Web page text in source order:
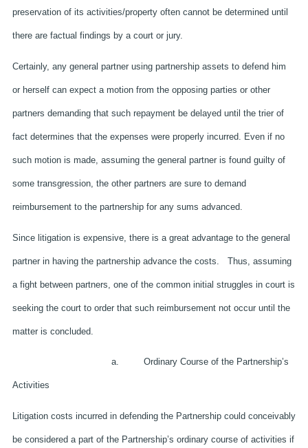
preservation of its activities/property often cannot be determined until
there are factual findings by a court or jury.
Certainly, any general partner using partnership assets to defend him
or herself can expect a motion from the opposing parties or other
partners demanding that such repayment be delayed until the trier of
fact determines that the expenses were properly incurred. Even if no
such motion is made, assuming the general partner is found guilty of
some transgression, the other partners are sure to demand
reimbursement to the partnership for any sums advanced.
Since litigation is expensive, there is a great advantage to the general
partner in having the partnership advance the costs. Thus, assuming
a fight between partners, one of the common initial struggles in court is
seeking the court to order that such reimbursement not occur until the
matter is concluded.
a. Ordinary Course of the Partnership’s
Activities
Litigation costs incurred in defending the Partnership could conceivably
be considered a part of the Partnership’s ordinary course of activities if